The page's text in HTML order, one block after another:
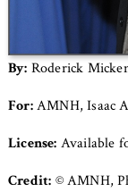
By: Roderick
For:AMNH, Isaac
License: Available
Credit: © AMNH,